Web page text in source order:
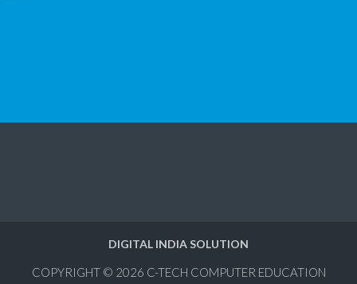
DIGITAL INDIA SOLUTION
COPYRIGHT © 2026 C-TECH COMPUTER EDUCATION